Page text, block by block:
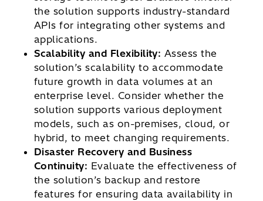
the solution supports industry-standard
APIs for integrating other systems and
applications.
Scalability and Flexibility: Assess the
solution’s scalability to accommodate
future growth in data volumes at an
enterprise level. Consider whether the
solution supports various deployment
models, such as on-premises, cloud, or
hybrid, to meet changing requirements.
Disaster Recovery and Business
Continuity: Evaluate the effectiveness of
the solution’s backup and restore
features for ensuring data availability in